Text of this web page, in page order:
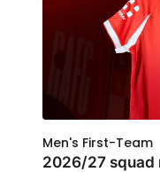
Men's First-Team
2026/27 squad